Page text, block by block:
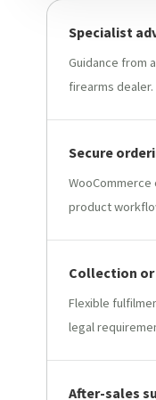
Specialist
Guidance from
firearms dealer.
Secure
product
Collection
Flexible
legal
After-sales